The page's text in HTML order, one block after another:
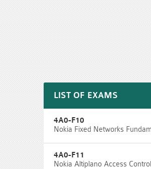
LIST OF EXAMS
4A0-F10
Nokia Fixed Networks
4A0-F11
Nokia Altiplano Access